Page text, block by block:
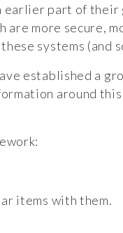
part of
more secure,
systems (and
established a
around
items with them.